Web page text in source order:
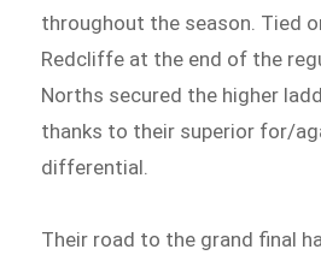
throughout the season. Tied
Redcliffe at the end of the
Norths secured the higher
thanks to their superior for/
differential.
Their road to the grand final